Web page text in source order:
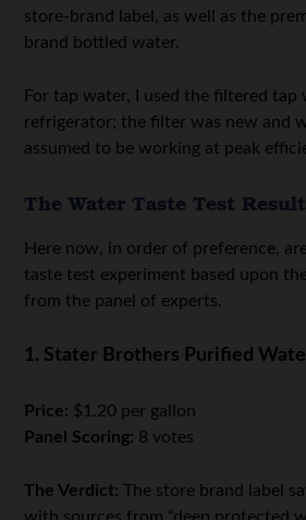
store-brand label, as well as the
brand bottled water.
For tap water, I used the filtered tap
refrigerator; the filter was new and
assumed to be working at peak
The Water Taste Test
Here now, in order of preference,
taste test experiment based upon
from the panel of experts.
1. Stater Brothers Purified
Price: $1.20 per gallon
Panel Scoring: 8 votes
The Verdict:The store brand label